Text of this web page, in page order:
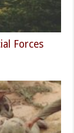
Forces